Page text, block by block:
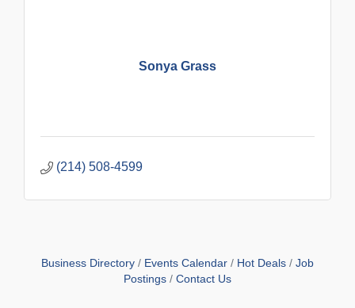
Sonya Grass
(214) 508-4599
Business Directory Events Calendar Hot Deals
Job
Postings
Contact Us